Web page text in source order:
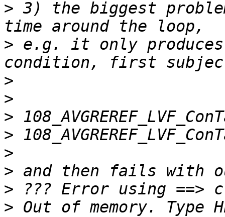
> 3) the biggest
> e.g. it only
>
>
>
>
>
>
>
> Out of memory. Type